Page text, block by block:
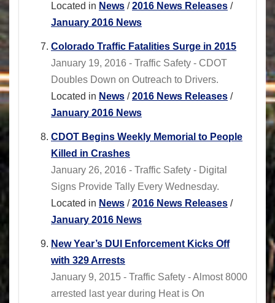
Located in News /2016 News Releases /
January 2016 News
Colorado Traffic Fatalities Surge in 2015
January 19, 2016 - Traffic Safety - CDOT
Doubles Down on Outreach to Drivers.
Located in News /2016 News Releases /
January 2016 News
CDOT Begins Weekly Memorial to People
Killed in Crashes
January 26, 2016 - Traffic Safety - Digital
Signs Provide Tally Every Wednesday.
Located in News /2016 News Releases /
January 2016 News
New Year’s DUI Enforcement Kicks Off
with 329 Arrests
January 9, 2015 - Traffic Safety - Almost 8000
arrested last year during Heat is On